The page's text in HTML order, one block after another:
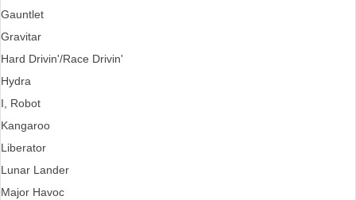
Gauntlet
Gravitar
Hard Drivin'/Race Drivin'
Hydra
I, Robot
Kangaroo
Liberator
Lunar Lander
Major Havoc